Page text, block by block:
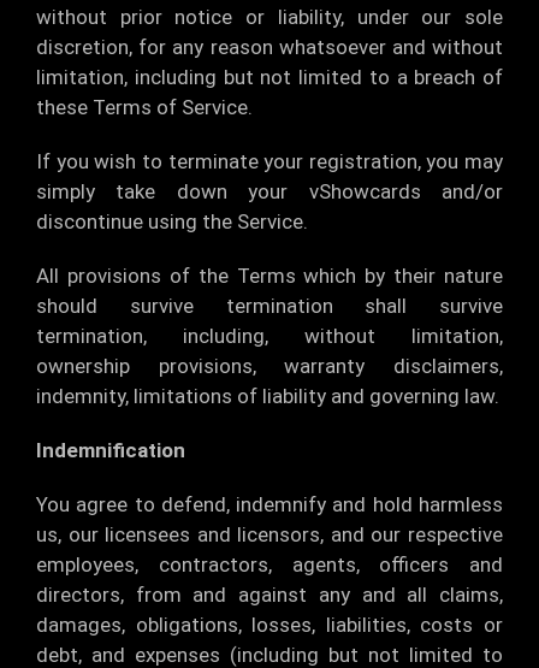
without prior notice or liability, under our sole
discretion, for any reason whatsoever and without
limitation, including but not limited to a breach of
these Terms of Service.
If you wish to terminate your registration, you may
simply take down your vShowcards and/or
discontinue using the Service.
All provisions of the Terms which by their nature
should survive termination shall survive
termination, including, without limitation,
ownership provisions, warranty disclaimers,
indemnity, limitations of liability and governing law.
Indemnification
You agree to defend, indemnify and hold harmless
us, our licensees and licensors, and our respective
employees, contractors, agents, officers and
directors, from and against any and all claims,
damages, obligations, losses, liabilities, costs or
debt, and expenses (including but not limited to